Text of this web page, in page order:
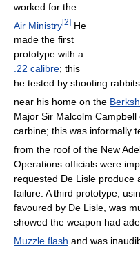
worked for the
Air Ministry[2] He
made the first
prototype with a
.22 calibre; this
he tested by shooting
near his home on the
Major Sir Malcolm Campbell
carbine; this was informally
from the roof of the New
Operations officials were
requested De Lisle produce
failure. A third prototype,
favoured by De Lisle, was
showed the weapon had
Muzzle flash and was